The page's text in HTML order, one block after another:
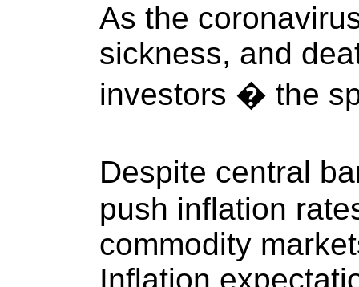
As the
sickness, and
investors � the
Despite central
push inflation
commodity
Inflation